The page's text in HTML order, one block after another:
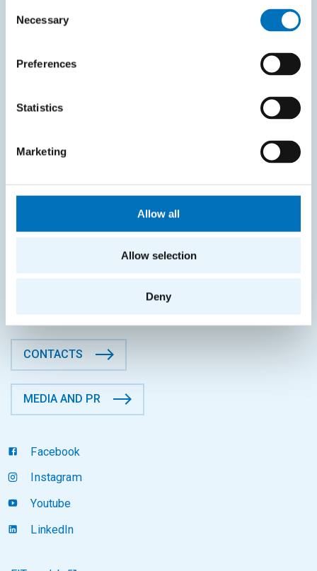
Selection
Necessary
Preferences
Statistics
Marketing
Allow all
Allow selection
Deny
Applicants
Science and research
About the faculty
Faculty of Information Technology
Thákurova 9, 160 00 Prague 6
CONTACTS
MEDIA AND PR
Facebook
Instagram
Youtube
LinkedIn